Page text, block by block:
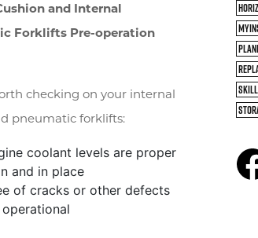
and Internal
Forklifts Pre-operation
checking on your internal
pneumatic forklifts:
coolant levels are proper
and in place
of cracks or other defects